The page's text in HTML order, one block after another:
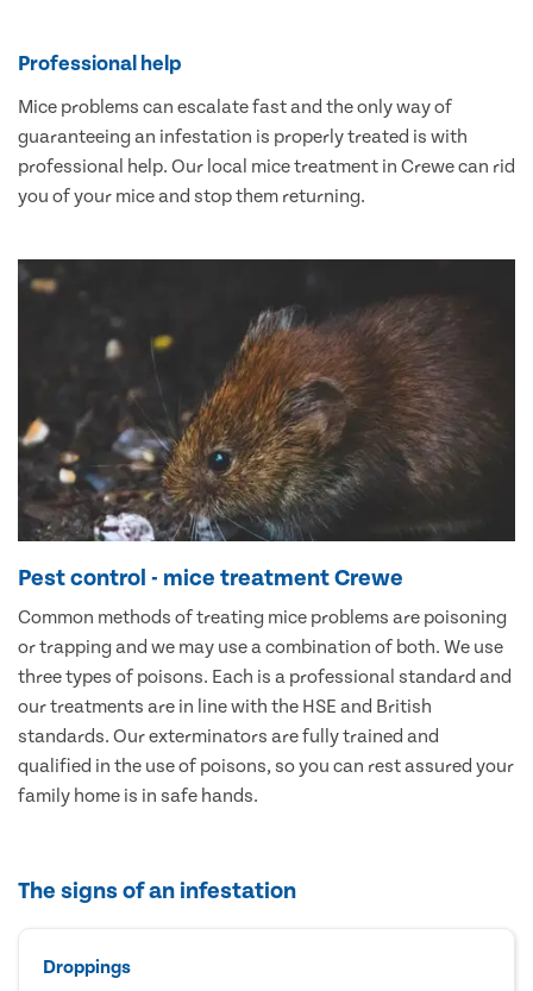
Professional help
Mice problems can escalate fast and the only way of
guaranteeing an infestation is properly treated is with
professional help. Our local mice treatment in Crewe can rid
you of your mice and stop them returning.
Pest control - mice treatment Crewe
Common methods of treating mice problems are poisoning
or trapping and we may use a combination of both. We use
three types of poisons. Each is a professional standard and
our treatments are in line with the HSE and British
standards. Our exterminators are fully trained and
qualified in the use of poisons, so you can rest assured your
family home is in safe hands.
The signs of an infestation
Droppings